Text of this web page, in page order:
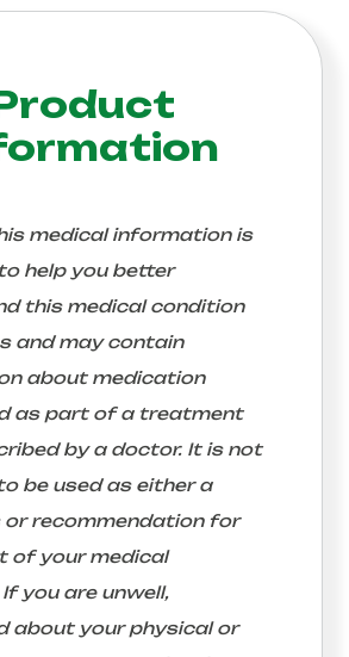
medical information is
help you better
this medical condition
and may contain
about medication
as part of a treatment
by a doctor. It is not
be used as either a
or recommendation for
of your medical
you are unwell,
about your physical or